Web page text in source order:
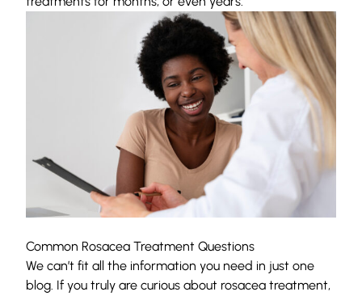
Common Rosacea Treatment Questions
We can’t fit all the information you need in just one
blog. If you truly are curious about rosacea treatment,